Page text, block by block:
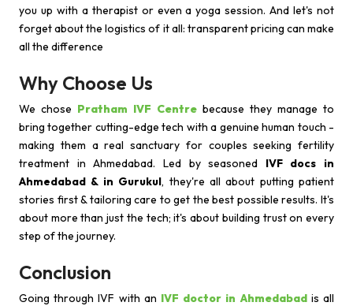
you up with a therapist or even a yoga session. And let's not
forget about the logistics of it all: transparent pricing can make
all the difference
Why Choose Us
We chose Pratham IVF Centre because they manage to
bring together cutting-edge tech with a genuine human touch -
making them a real sanctuary for couples seeking fertility
treatment in Ahmedabad. Led by seasoned IVF docs in
Ahmedabad & in Gurukul, they're all about putting patient
stories first & tailoring care to get the best possible results. It's
about more than just the tech; it's about building trust on every
step of the journey.
Conclusion
Going through IVF with an IVF doctor in Ahmedabadis all